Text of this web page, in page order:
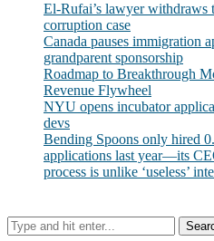
El-Rufai’s lawyer withdraws
corruption case
Canada pauses immigration
grandparent sponsorship
Roadmap to Breakthrough
Revenue Flywheel
NYU opens incubator
devs
Bending Spoons only hired
applications last year—its
process is unlike ‘useless’